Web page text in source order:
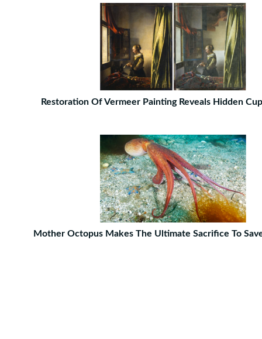
Restoration Of Vermeer Painting Reveals Hidden
Mother Octopus Makes The Ultimate Sacrifice To